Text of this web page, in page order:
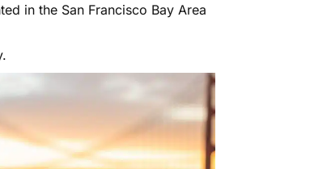
in the San Francisco Bay Area